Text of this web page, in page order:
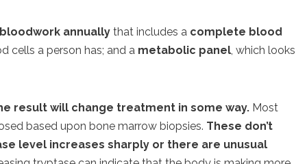
annually that includes a complete blood
cells a person has; and a metabolic panel, which looks
result will change treatment in some way. Most
based upon bone marrow biopsies. These don’t
level increases sharply or there are unusual